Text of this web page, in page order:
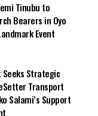
Tinubu to
Bearers in Oyo
Event
Seeks Strategic
Transport
Salami’s Support